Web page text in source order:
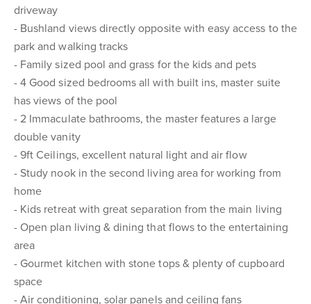
driveway
- Bushland views directly opposite with easy access to the
park and walking tracks
- Family sized pool and grass for the kids and pets
- 4 Good sized bedrooms all with built ins, master suite
has views of the pool
- 2 Immaculate bathrooms, the master features a large
double vanity
- 9ft Ceilings, excellent natural light and air flow
- Study nook in the second living area for working from
home
- Kids retreat with great separation from the main living
- Open plan living & dining that flows to the entertaining
area
- Gourmet kitchen with stone tops & plenty of cupboard
space
- Air conditioning, solar panels and ceiling fans